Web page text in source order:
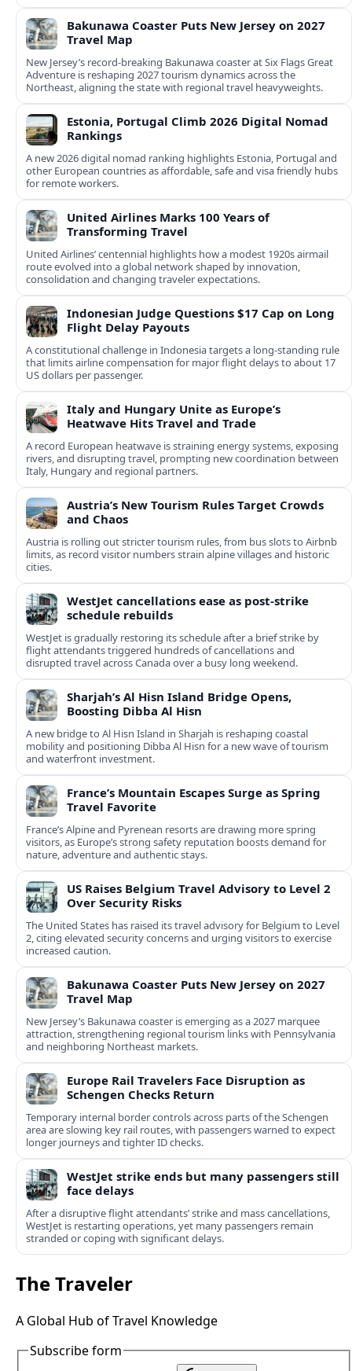
Bakunawa Coaster Puts New Jersey on 2027
Travel Map
New Jersey’s record-breaking Bakunawa coaster at Six Flags Great
Adventure is reshaping 2027 tourism dynamics across the
Northeast, aligning the state with regional travel heavyweights.
Estonia, Portugal Climb 2026 Digital Nomad
Rankings
A new 2026 digital nomad ranking highlights Estonia, Portugal and
other European countries as affordable, safe and visa friendly hubs
for remote workers.
United Airlines Marks 100 Years of
Transforming Travel
United Airlines’ centennial highlights how a modest 1920s airmail
route evolved into a global network shaped by innovation,
consolidation and changing traveler expectations.
Indonesian Judge Questions $17 Cap on Long
Flight Delay Payouts
A constitutional challenge in Indonesia targets a long‑standing rule
that limits airline compensation for major flight delays to about 17
US dollars per passenger.
Italy and Hungary Unite as Europe’s
Heatwave Hits Travel and Trade
A record European heatwave is straining energy systems, exposing
rivers, and disrupting travel, prompting new coordination between
Italy, Hungary and regional partners.
Austria’s New Tourism Rules Target Crowds
and Chaos
Austria is rolling out stricter tourism rules, from bus slots to Airbnb
limits, as record visitor numbers strain alpine villages and historic
cities.
WestJet cancellations ease as post-strike
schedule rebuilds
WestJet is gradually restoring its schedule after a brief strike by
flight attendants triggered hundreds of cancellations and
disrupted travel across Canada over a busy long weekend.
Sharjah’s Al Hisn Island Bridge Opens,
Boosting Dibba Al Hisn
A new bridge to Al Hisn Island in Sharjah is reshaping coastal
mobility and positioning Dibba Al Hisn for a new wave of tourism
and waterfront investment.
France’s Mountain Escapes Surge as Spring
Travel Favorite
France’s Alpine and Pyrenean resorts are drawing more spring
visitors, as Europe’s strong safety reputation boosts demand for
nature, adventure and authentic stays.
US Raises Belgium Travel Advisory to Level 2
Over Security Risks
The United States has raised its travel advisory for Belgium to Level
2, citing elevated security concerns and urging visitors to exercise
increased caution.
Bakunawa Coaster Puts New Jersey on 2027
Travel Map
New Jersey’s Bakunawa coaster is emerging as a 2027 marquee
attraction, strengthening regional tourism links with Pennsylvania
and neighboring Northeast markets.
Europe Rail Travelers Face Disruption as
Schengen Checks Return
Temporary internal border controls across parts of the Schengen
area are slowing key rail routes, with passengers warned to expect
longer journeys and tighter ID checks.
WestJet strike ends but many passengers still
face delays
After a disruptive flight attendants’ strike and mass cancellations,
WestJet is restarting operations, yet many passengers remain
stranded or coping with significant delays.
The Traveler
A Global Hub of Travel Knowledge
Subscribe form